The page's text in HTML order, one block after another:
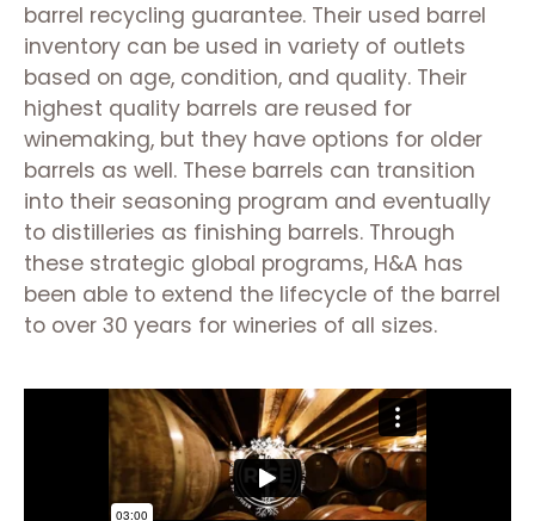
barrel recycling guarantee. Their used barrel
inventory can be used in variety of outlets
based on age, condition, and quality. Their
highest quality barrels are reused for
winemaking, but they have options for older
barrels as well. These barrels can transition
into their seasoning program and eventually
to distilleries as finishing barrels. Through
these strategic global programs, H&A has
been able to extend the lifecycle of the barrel
to over 30 years for wineries of all sizes.